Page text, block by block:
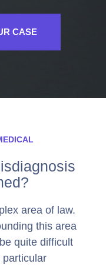
CASE
area of law.
this area
quite difficult
particular